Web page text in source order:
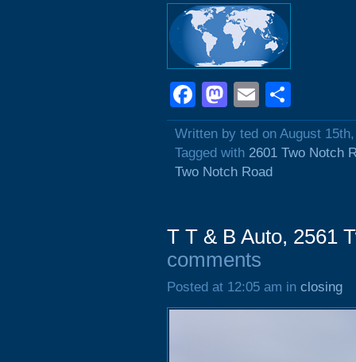
Facebook
Mastodon
Email
Written by ted on August
Tagged with 2601 Two Notch
Two Notch Road
T T & B Auto, 2561
comments
Posted at 12:05 am in closing